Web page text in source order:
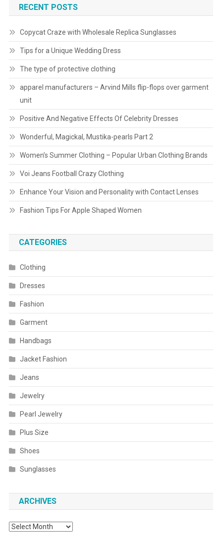
RECENT POSTS
Copycat Craze with Wholesale Replica Sunglasses
Tips for a Unique Wedding Dress
The type of protective clothing
apparel manufacturers – Arvind Mills flip-flops over garment
unit
Positive And Negative Effects Of Celebrity Dresses
Wonderful, Magickal, Mustika-pearls Part 2
Women’s Summer Clothing – Popular Urban Clothing Brands
Voi Jeans Football Crazy Clothing
Enhance Your Vision and Personality with Contact Lenses
Fashion Tips For Apple Shaped Women
CATEGORIES
Clothing
Dresses
Fashion
Garment
Handbags
Jacket Fashion
Jeans
Jewelry
Pearl Jewelry
Plus Size
Shoes
Sunglasses
ARCHIVES
Archives